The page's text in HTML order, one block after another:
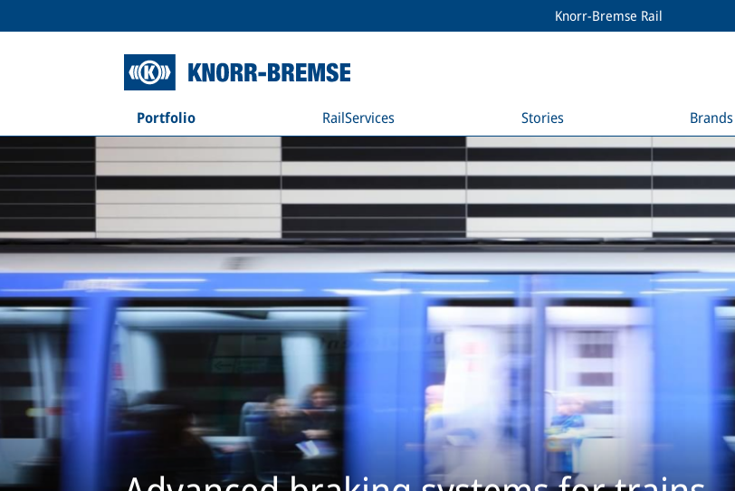
Knorr-Bremse Rail
Portfolio RailServices Stories Brands